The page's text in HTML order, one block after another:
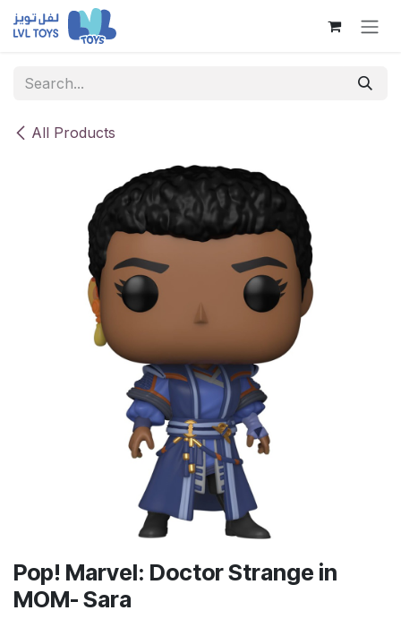
Skip to Content
All Products
Pop! Marvel: Doctor Strange in
MOM- Sara